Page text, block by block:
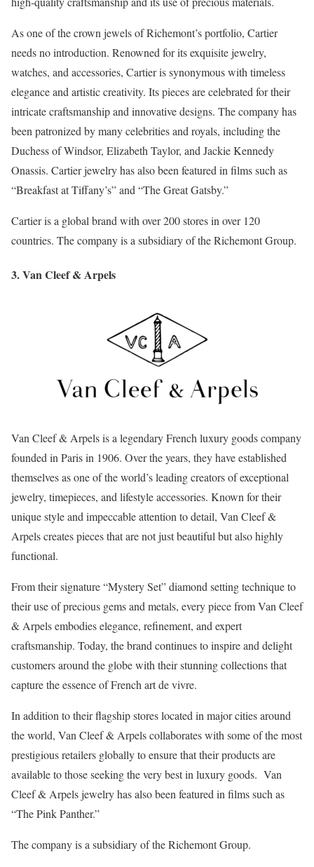
As one of the crown jewels of Richemont’s portfolio, Cartier
needs no introduction. Renowned for its exquisite jewelry,
watches, and accessories, Cartier is synonymous with timeless
elegance and artistic creativity. Its pieces are celebrated for their
intricate craftsmanship and innovative designs. The company has
been patronized by many celebrities and royals, including the
Duchess of Windsor, Elizabeth Taylor, and Jackie Kennedy
Onassis. Cartier jewelry has also been featured in films such as
“Breakfast at Tiffany’s” and “The Great Gatsby.”
Cartier is a global brand with over 200 stores in over 120
countries. The company is a subsidiary of the Richemont Group.
3. Van Cleef & Arpels
Van Cleef & Arpels is a legendary French luxury goods company
founded in Paris in 1906. Over the years, they have established
themselves as one of the world’s leading creators of exceptional
jewelry, timepieces, and lifestyle accessories. Known for their
unique style and impeccable attention to detail, Van Cleef &
Arpels creates pieces that are not just beautiful but also highly
functional.
From their signature “Mystery Set” diamond setting technique to
their use of precious gems and metals, every piece from Van Cleef
& Arpels embodies elegance, refinement, and expert
craftsmanship. Today, the brand continues to inspire and delight
customers around the globe with their stunning collections that
capture the essence of French art de vivre.
In addition to their flagship stores located in major cities around
the world, Van Cleef & Arpels collaborates with some of the most
prestigious retailers globally to ensure that their products are
available to those seeking the very best in luxury goods. Van
Cleef & Arpels jewelry has also been featured in films such as
“The Pink Panther.”
The company is a subsidiary of the Richemont Group.